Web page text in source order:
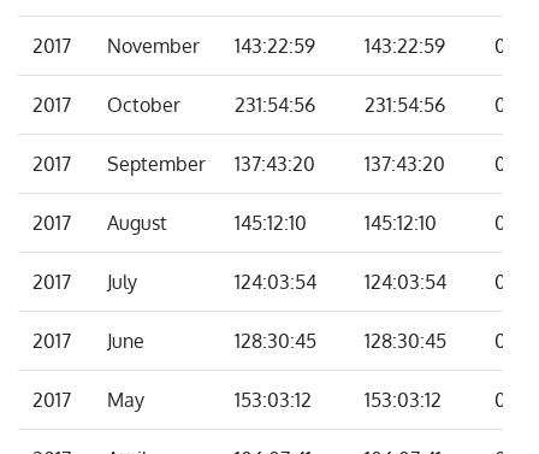
2017 November 143:22:59 143:22:59
2017 October 231:54:56 231:54:56
2017 September 137:43:20 137:43:20
2017 August 145:12:10 145:12:10
2017 July 124:03:54 124:03:54
2017 June 128:30:45 128:30:45
2017 May 153:03:12 153:03:12